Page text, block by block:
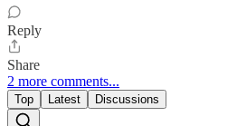
Reply
Share
2 more comments...
Top Latest Discussions